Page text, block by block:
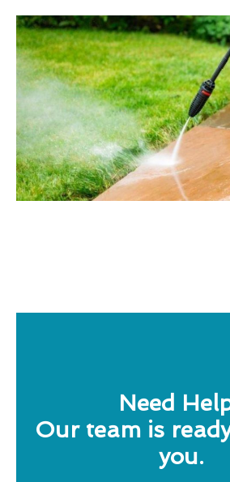
Need
Our team is
you.